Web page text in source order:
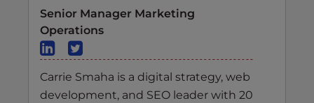
Senior Manager Marketing
Operations
Carrie Smaha is a digital strategy, web
development, and SEO leader with 20